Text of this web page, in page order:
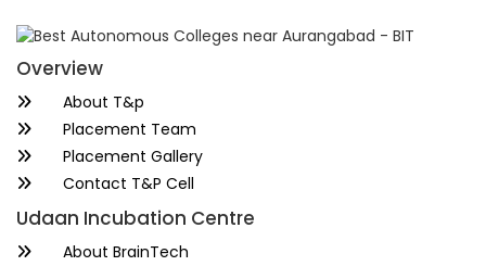
Overview
About T&p
Placement Team
Placement Gallery
Contact T&P Cell
Udaan Incubation Centre
About BrainTech